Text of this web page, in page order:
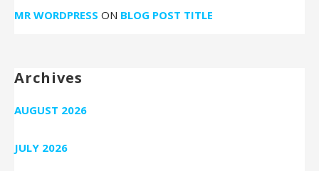
MR WORDPRESS ON BLOG POST TITLE
Archives
AUGUST 2026
JULY 2026